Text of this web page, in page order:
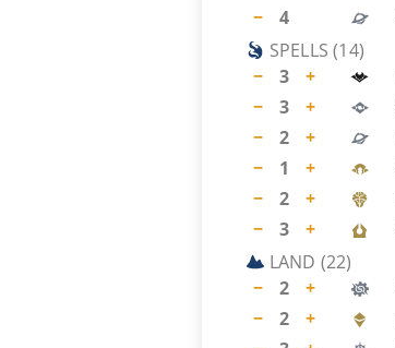
− 4
SPELLS (14)
−
3 +
− 3 +
− 2 +
− 1 +
− 2 +
− 3 +
LAND (22)
−
2 +
− 2 +